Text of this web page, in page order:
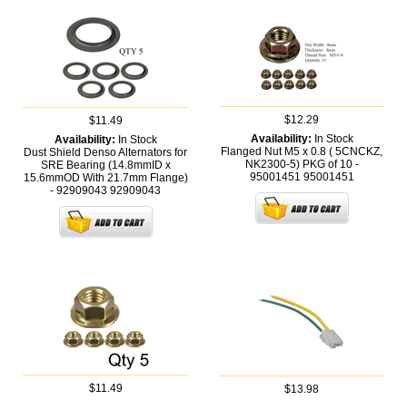
$11.49
Availability: In Stock
Dust Shield Denso Alternators for
SRE Bearing (14.8mmID x
15.6mmOD With 21.7mm Flange)
- 92909043 92909043
$12.29
Availability: In Stock
Flanged Nut M5 x 0.8 ( 5CNCKZ,
NK2300-5) PKG of 10 -
95001451 95001451
$11.49
$13.98